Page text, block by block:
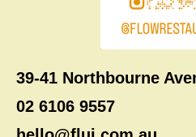
39-41 Northbourne
02 6106 9557